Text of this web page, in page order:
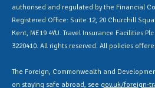
authorised and regulated by the Financial
Registered Office: Suite 12, 20 Churchill
Kent, ME19 4YU. Travel Insurance Facilities
3220410. All rights reserved. All policies
The Foreign, Commonwealth and
on staying safe abroad, see gov.uk/foreign-